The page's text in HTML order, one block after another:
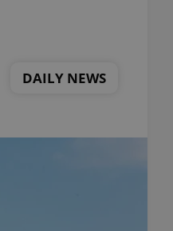
DAILY NEWS